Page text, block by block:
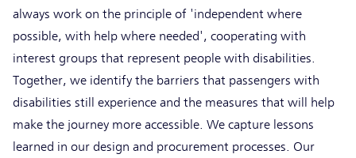
always work on the principle of 'independent where
possible, with help where needed', cooperating with
interest groups that represent people with disabilities.
Together, we identify the barriers that passengers with
disabilities still experience and the measures that will help
make the journey more accessible. We capture lessons
learned in our design and procurement processes. Our